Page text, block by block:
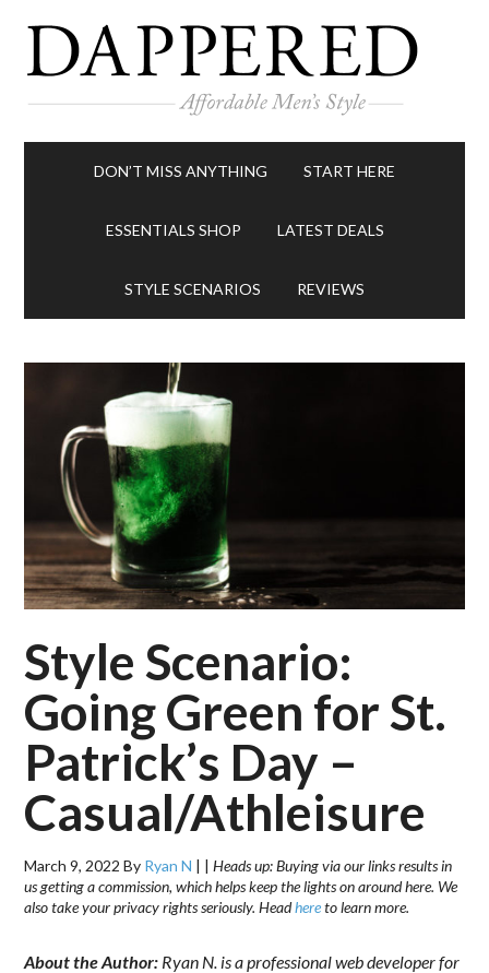
DON’T MISS ANYTHING START HERE
ESSENTIALS SHOP LATEST DEALS
STYLE SCENARIOS REVIEWS
Style Scenario:
Going Green for St.
Patrick’s Day –
Casual/Athleisure
March 9, 2022 By Ryan N | |Heads up: Buying via our links results in
us getting a commission, which helps keep the lights on around here. We
also take your privacy rights seriously. Headhereto learn more.
About the Author: Ryan N. is a professional web developer for